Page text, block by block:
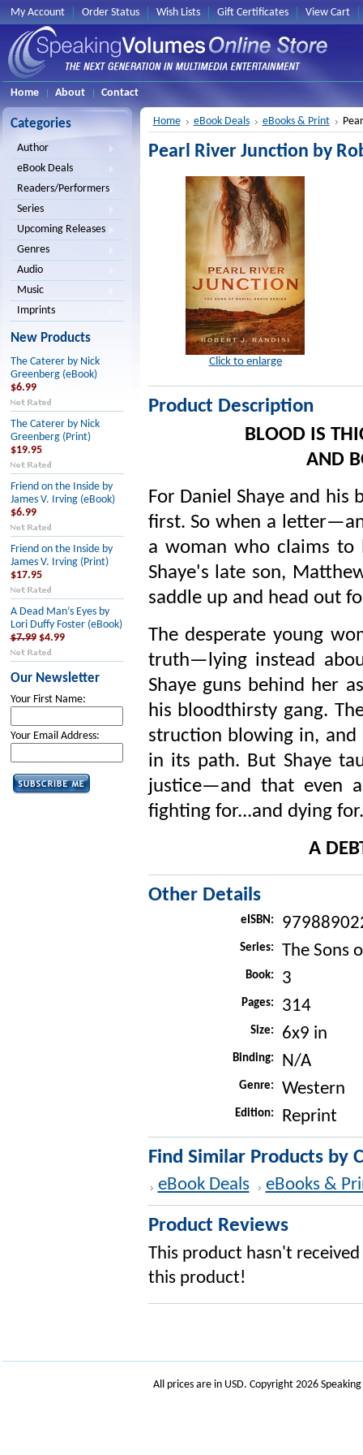
My Account Order Status Wish Lists Gift Certificates View Cart
Home About Contact
Categories
Author
eBook Deals
Readers/Performers
Series
Upcoming Releases
Genres
Audio
Music
Imprints
New Products
The Caterer by Nick
Greenberg (eBook)
$6.99
The Caterer by Nick
Greenberg (Print)
$19.95
Friend on the Inside by
James V. Irving (eBook)
$6.99
Friend on the Inside by
James V. Irving (Print)
$17.95
A Dead Man’s Eyes by
Lori Duffy Foster (eBook)
$7.99 $4.99
Our Newsletter
Your First Name:
Your Email Address:
Home eBook Deals eBooks & Print
Pearl River Junction by
Click to enlarge
Product Description
BLOOD IS
AND
For Daniel Shaye and his
first. So when a
a woman who claims
Shaye's late son,
saddle up and head out
The desperate young
truth—lying instead
Shaye guns behind her
his bloodthirsty gang.
struction blowing in, and
in its path. But Shaye
justice—and that even
fighting for...and dying for.
A
Other Details
eISBN:
Series: The Sons
Book: 3
Pages: 314
Size: 6x9 in
Binding: N/A
Genre: Western
Edition: Reprint
Find Similar Products by
eBook Deals eBooks &
Product Reviews
This product hasn't
this product!
All prices are in USD. Copyright 2026